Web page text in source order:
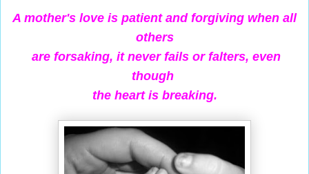
A mother's love is patient and forgiving when all
others
are forsaking, it never fails or falters, even
though
the heart is breaking.